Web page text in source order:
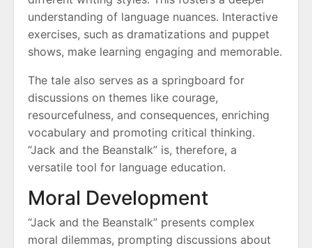
understanding of language nuances. Interactive
exercises, such as dramatizations and puppet
shows, make learning engaging and memorable.
The tale also serves as a springboard for
discussions on themes like courage,
resourcefulness, and consequences, enriching
vocabulary and promoting critical thinking.
“Jack and the Beanstalk” is, therefore, a
versatile tool for language education.
Moral Development
“Jack and the Beanstalk” presents complex
moral dilemmas, prompting discussions about